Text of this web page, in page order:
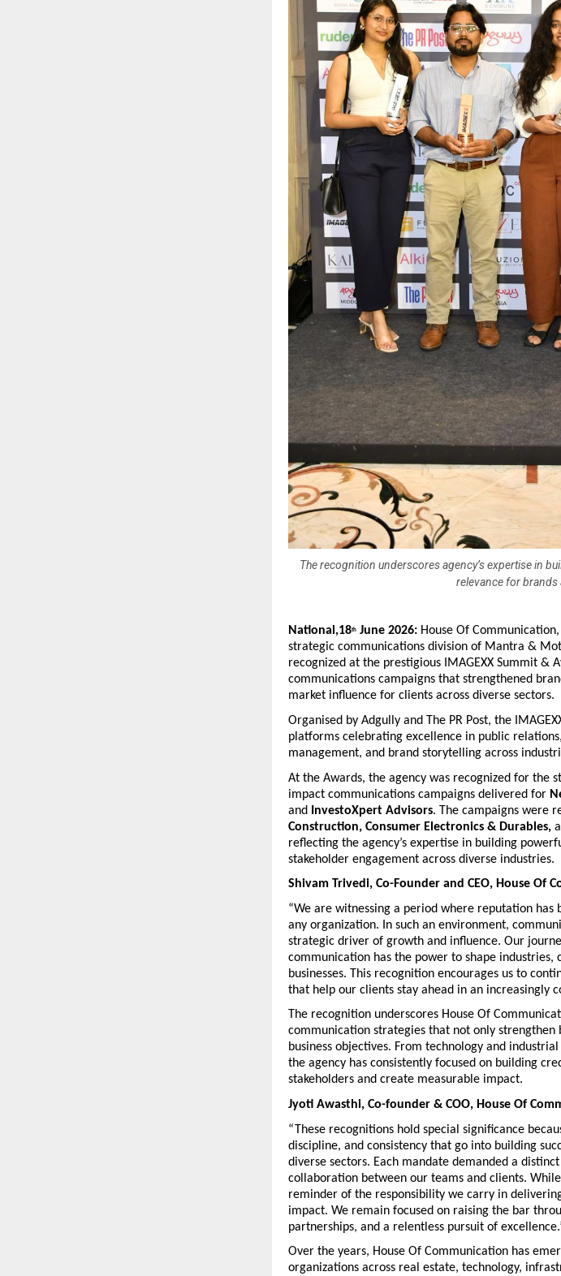
The recognition underscores agency’s expertise in
relevance for brands
National,18th June 2026: House Of
strategic communications division of Mantra &
recognized at the prestigious IMAGEXX Summit &
communications campaigns that strengthened
market influence for clients across diverse sectors.
Organised by Adgully and The PR Post, the
platforms celebrating excellence in public
management, and brand storytelling across
At the Awards, the agency was recognized for the
impact communications campaigns delivered for
and
InvestoXpert Advisors. The campaigns were
Construction, Consumer Electronics & Durables,
reflecting the agency’s expertise in building
stakeholder engagement across diverse industries.
Shivam Trivedi, Co-Founder and CEO, House Of
“We are witnessing a period where reputation
any organization. In such an environment,
strategic driver of growth and influence. Our
communication has the power to shape
businesses. This recognition encourages us to
that help our clients stay ahead in an increasingly
The recognition underscores House Of
communication strategies that not only
business objectives. From technology and
the agency has consistently focused on building
stakeholders and create measurable impact.
Jyoti Awasthi, Co-founder & COO, House Of
“These recognitions hold special significance
discipline, and consistency that go into building
diverse sectors. Each mandate demanded a
collaboration between our teams and clients.
reminder of the responsibility we carry in
impact. We remain focused on raising the bar
partnerships, and a relentless pursuit of
Over the years, House Of Communication has
organizations across real estate, technology,